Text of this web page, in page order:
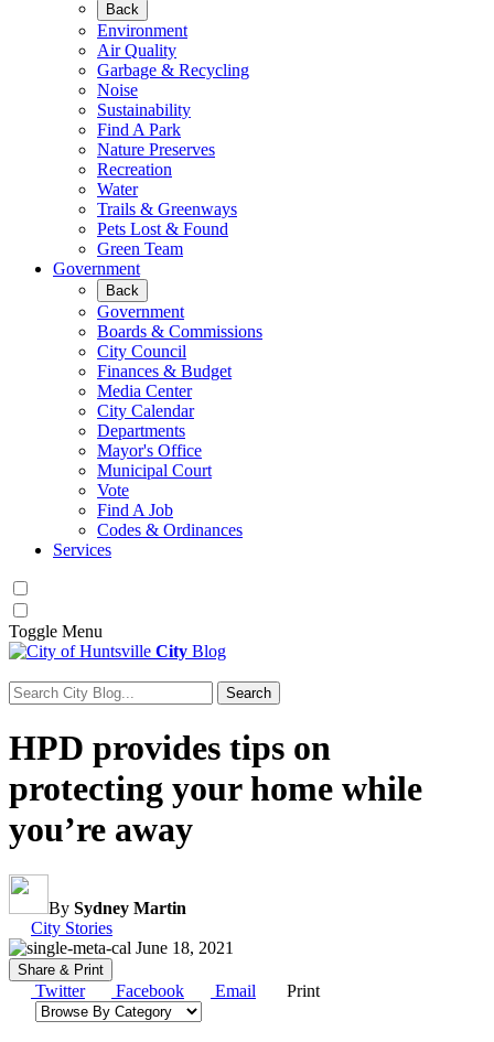
Back
Environment
Air Quality
Garbage & Recycling
Noise
Sustainability
Find A Park
Nature Preserves
Recreation
Water
Trails & Greenways
Pets Lost & Found
Green Team
Government
Back
Government
Boards & Commissions
City Council
Finances & Budget
Media Center
City Calendar
Departments
Mayor's Office
Municipal Court
Vote
Find A Job
Codes & Ordinances
Services
Toggle Menu
City Blog
Search for:
HPD provides tips on
protecting your home while
you’re away
By Sydney Martin
Category:
City Stories
June 18, 2021
Share & Print
Twitter Facebook Email
Print
Browse by category